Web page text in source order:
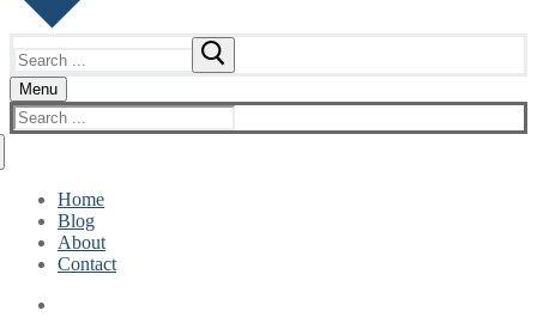
for:
Menu
Search
for:
Home
Blog
About
Contact